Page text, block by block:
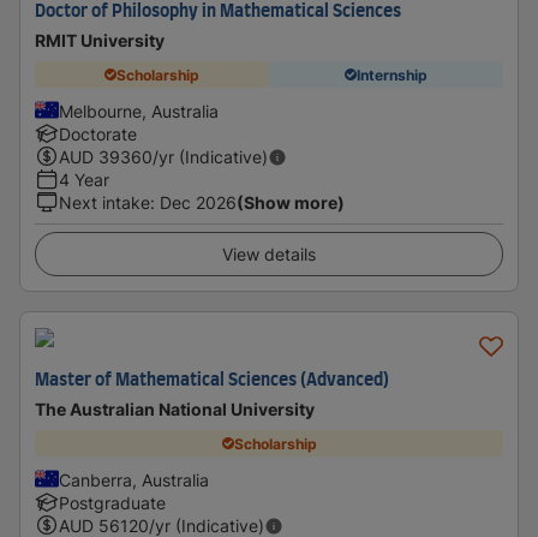
Doctor of Philosophy in Mathematical Sciences
RMIT University
Scholarship Internship
Melbourne, Australia
Doctorate
AUD 39360/yr (Indicative)
4 Year
Next intake: Dec 2026(Show more)
View details
Master of Mathematical Sciences (Advanced)
The Australian National University
Scholarship
Canberra, Australia
Postgraduate
AUD 56120/yr (Indicative)